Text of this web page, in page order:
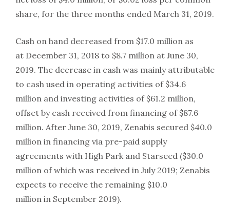
share, for the three months ended March 31, 2019.
Cash on hand decreased from $17.0 million as
at December 31, 2018 to $8.7 million at June 30,
2019. The decrease in cash was mainly attributable
to cash used in operating activities of $34.6
million and investing activities of $61.2 million,
offset by cash received from financing of $87.6
million. After June 30, 2019, Zenabis secured $40.0
million in financing via pre-paid supply
agreements with High Park and Starseed ($30.0
million of which was received in July 2019; Zenabis
expects to receive the remaining $10.0
million in September 2019).